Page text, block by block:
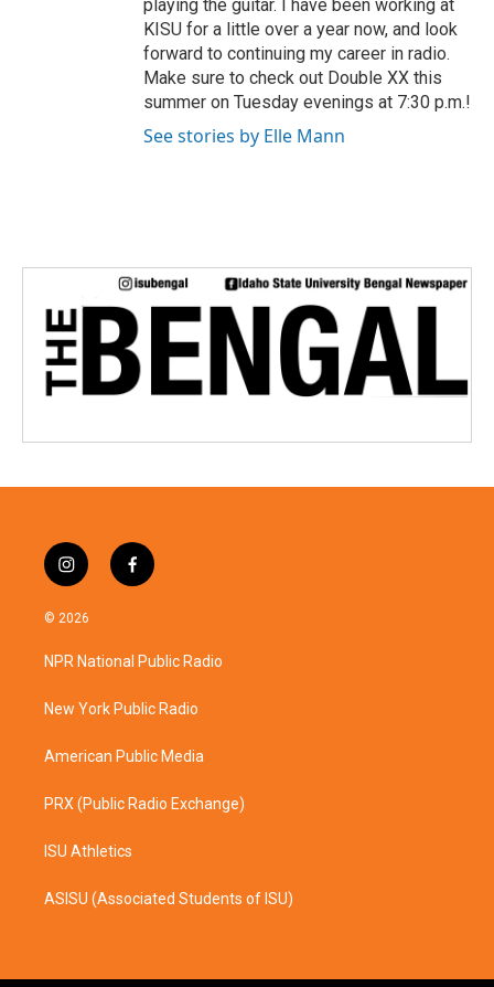
playing the guitar. I have been working at
KISU for a little over a year now, and look
forward to continuing my career in radio.
Make sure to check out Double XX this
summer on Tuesday evenings at 7:30 p.m.!
See stories by Elle Mann
i
n
s
a
g
a
f
a
b
o
k
© 2026
NPR National Public Radio
New York Public Radio
American Public Media
PRX (Public Radio Exchange)
ISU Athletics
ASISU (Associated Students of ISU)